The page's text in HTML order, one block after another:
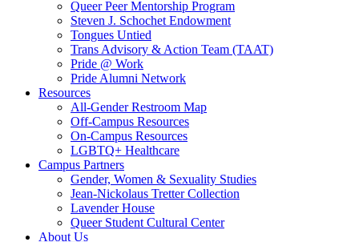
Queer Peer Mentorship Program
Steven J. Schochet Endowment
Tongues Untied
Trans Advisory & Action Team (TAAT)
Pride @ Work
Pride Alumni Network
Resources
All-Gender Restroom Map
Off-Campus Resources
On-Campus Resources
LGBTQ+ Healthcare
Campus Partners
Gender, Women & Sexuality Studies
Jean-Nickolaus Tretter Collection
Lavender House
Queer Student Cultural Center
About Us